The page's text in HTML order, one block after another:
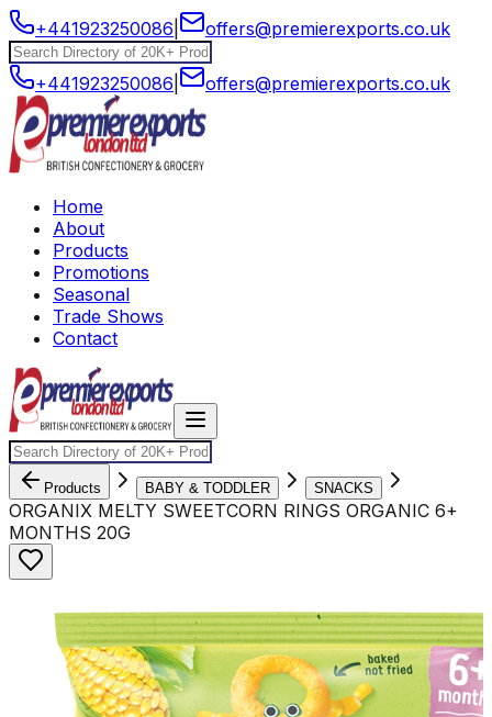
+441923250086 offers@premierexports.co.uk
+441923250086 offers@premierexports.co.uk
Home
About
Products
Promotions
Seasonal
Trade Shows
Contact
Products BABY & TODDLER SNACKS
ORGANIX MELTY SWEETCORN RINGS ORGANIC 6+
MONTHS 20G